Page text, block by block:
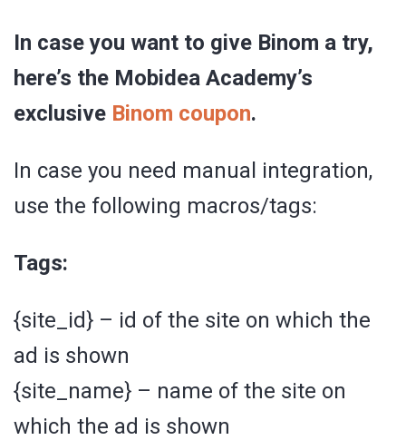
In case you want to give Binom a try,
here’s the Mobidea Academy’s
exclusive Binom coupon.
In case you need manual integration,
use the following macros/tags:
Tags:
{site_id} – id of the site on which the
ad is shown
{site_name} – name of the site on
which the ad is shown